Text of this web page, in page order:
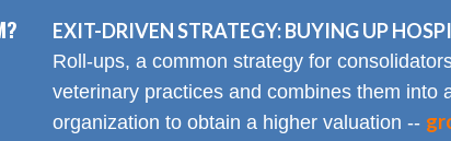
EXIT-DRIVEN STRATEGY: BUYING UP
Roll-ups, a common strategy for
veterinary practices and combines them into
organization to obtain a higher valuation --